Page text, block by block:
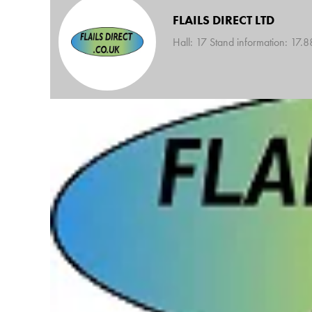
FLAILS DIRECT LTD
Hall: 17 Stand information: